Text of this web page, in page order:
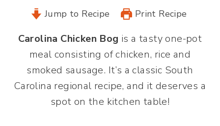
Jump to Recipe Print Recipe
Carolina Chicken Bog is a tasty one-pot
meal consisting of chicken, rice and
smoked sausage. It’s a classic South
Carolina regional recipe, and it deserves a
spot on the kitchen table!